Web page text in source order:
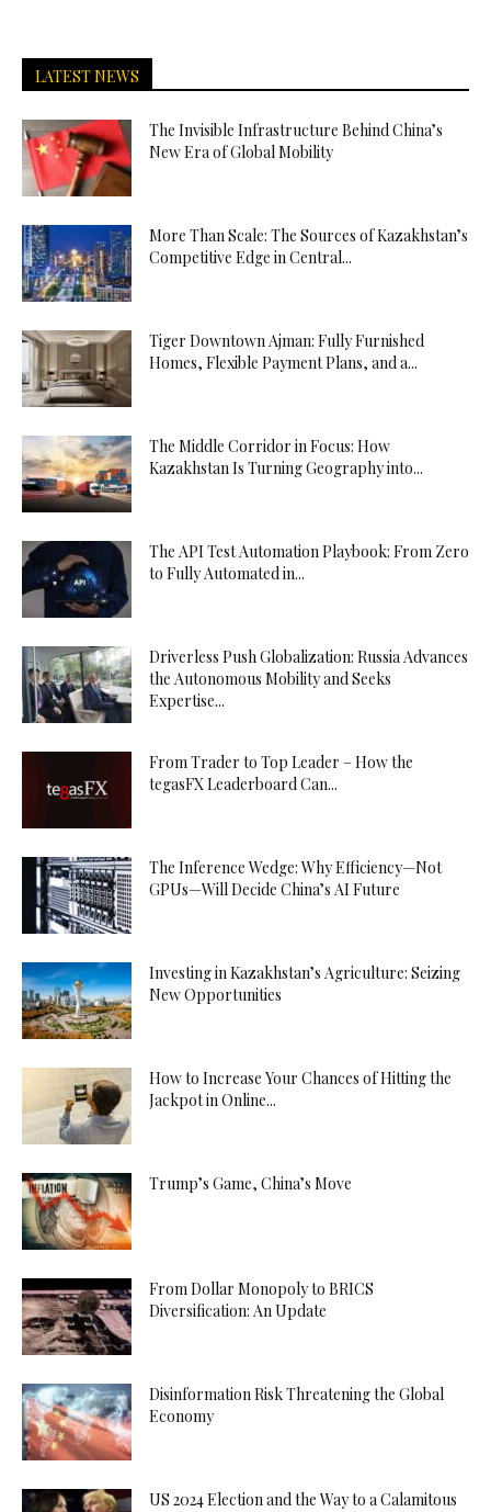
LATEST NEWS
The Invisible Infrastructure Behind China’s
New Era of Global Mobility
More Than Scale: The Sources of Kazakhstan’s
Competitive Edge in Central...
Tiger Downtown Ajman: Fully Furnished
Homes, Flexible Payment Plans, and a...
The Middle Corridor in Focus: How
Kazakhstan Is Turning Geography into...
The API Test Automation Playbook: From Zero
to Fully Automated in...
Driverless Push Globalization: Russia Advances
the Autonomous Mobility and Seeks
Expertise...
From Trader to Top Leader – How the
tegasFX Leaderboard Can...
The Inference Wedge: Why Efficiency—Not
GPUs—Will Decide China’s AI Future
Investing in Kazakhstan’s Agriculture: Seizing
New Opportunities
How to Increase Your Chances of Hitting the
Jackpot in Online...
Trump’s Game, China’s Move
From Dollar Monopoly to BRICS
Diversification: An Update
Disinformation Risk Threatening the Global
Economy
US 2024 Election and the Way to a Calamitous